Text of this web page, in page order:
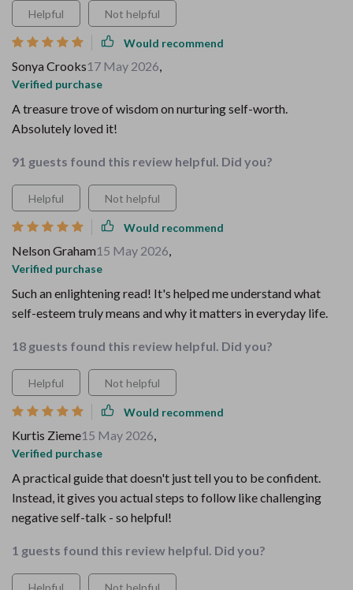
Helpful Not helpful
Would recommend
Sonya Crooks17 May 2026,
Verified purchase
A treasure trove of wisdom on nurturing self-worth.
Absolutely loved it!
91 guests found this review helpful. Did you?
Helpful Not helpful
Would recommend
Nelson Graham15 May 2026,
Verified purchase
Such an enlightening read! It's helped me understand what
self-esteem truly means and why it matters in everyday life.
18 guests found this review helpful. Did you?
Helpful Not helpful
Would recommend
Kurtis Zieme15 May 2026,
Verified purchase
A practical guide that doesn't just tell you to be confident.
Instead, it gives you actual steps to follow like challenging
negative self-talk - so helpful!
1 guests found this review helpful. Did you?
Helpful Not helpful